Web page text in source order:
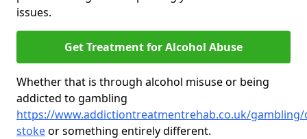
issues.
Get Treatment for Alcohol Abuse
Whether that is through alcohol misuse or being
addicted to gambling
https://www.addictiontreatmentrehab.co.uk/
stokeor something entirely different.